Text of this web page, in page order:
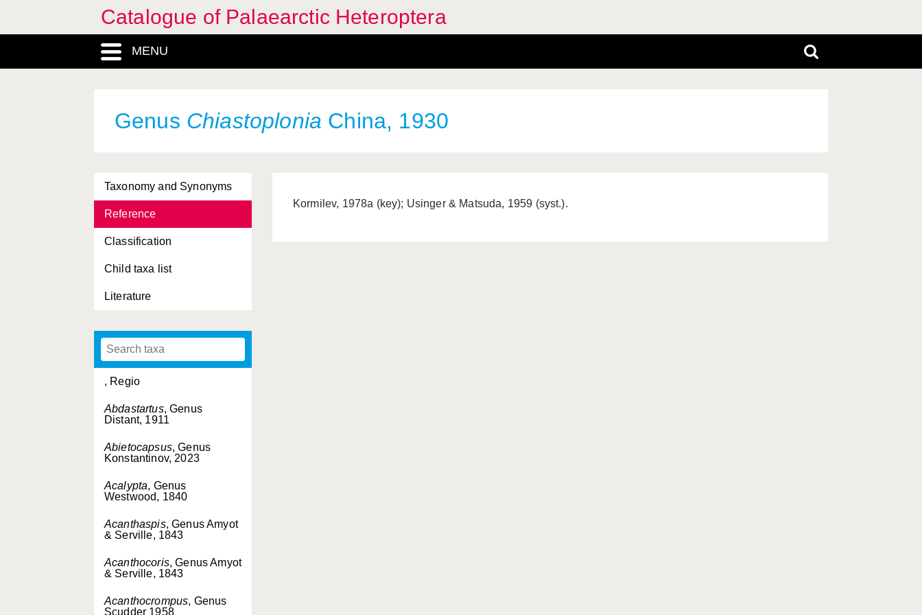
Catalogue of Palaearctic Heteroptera
MENU
Genus Chiastoplonia China, 1930
Taxonomy and Synonyms
Reference
Classification
Child taxa list
Literature
, Regio
Abdastartus, Genus
Distant, 1911
Abietocapsus, Genus
Konstantinov, 2023
Acalypta, Genus
Westwood, 1840
Acanthaspis, Genus Amyot
& Serville, 1843
Acanthocoris, Genus Amyot
& Serville, 1843
Acanthocrompus, Genus
Scudder 1958
Kormilev, 1978a (key); Usinger & Matsuda, 1959 (syst.).